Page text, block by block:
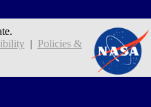
| Policies &